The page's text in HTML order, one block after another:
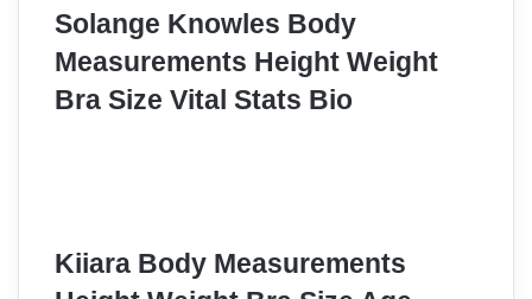
Solange Knowles Body
Measurements Height Weight
Bra Size Vital Stats Bio
Kiiara Body Measurements